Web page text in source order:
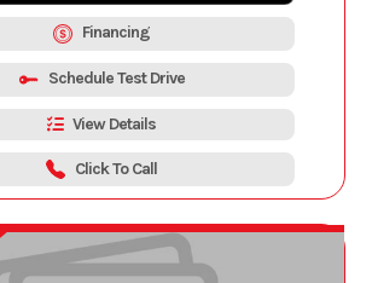
Financing
Schedule Test Drive
View Details
Click To Call